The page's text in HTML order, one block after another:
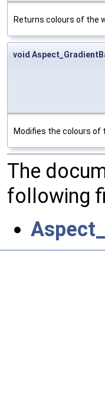
Returns colours of the
void
Modifies the colours of
The
following